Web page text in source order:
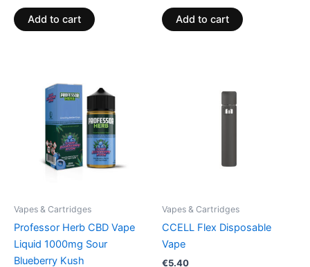
Add to cart Add to cart
Vapes & Cartridges
Professor Herb CBD Vape
Liquid 1000mg Sour
Blueberry Kush
Vapes & Cartridges
CCELL Flex Disposable
Vape
€5.40